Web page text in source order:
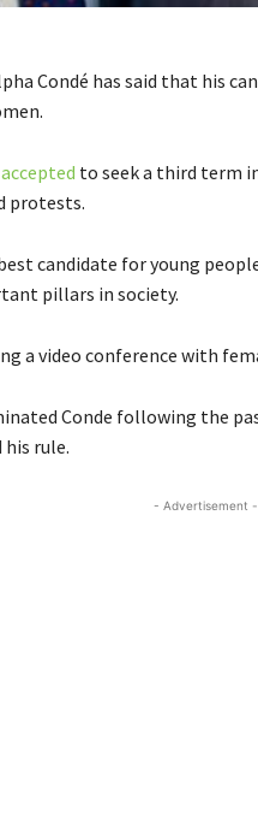
Condé has said that his
accepted to seek a third term
protests.
candidate for young
pillars in society.
a video conference with
Conde following the
rule.
- Advertisement -